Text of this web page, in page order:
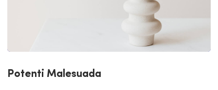
Potenti Malesuada